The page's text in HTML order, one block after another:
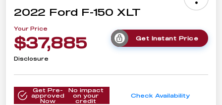
2022 Ford F-150 XLT
Your Price
$37,885 Get Instant Price
Disclosure
Get Pre-
approved
Now
No impact
on your
credit
Check Availability